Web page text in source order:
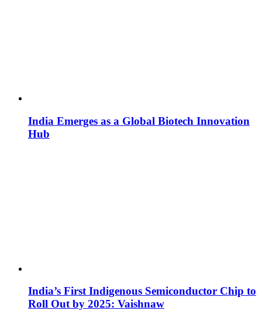
India Emerges as a Global Biotech Innovation
Hub
India’s First Indigenous Semiconductor Chip to
Roll Out by 2025: Vaishnaw